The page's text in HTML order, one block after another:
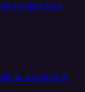
systems your
as a source or